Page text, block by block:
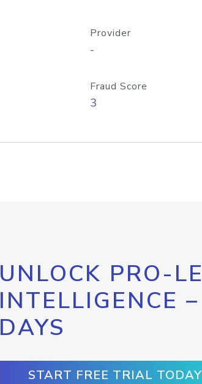
Provider
-
Fraud Score
3
UNLOCK PRO-
INTELLIGENCE
DAYS
START FREE TRIAL TODAY